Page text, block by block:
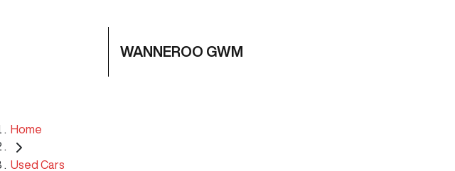
WANNEROO GWM
Home
Used Cars